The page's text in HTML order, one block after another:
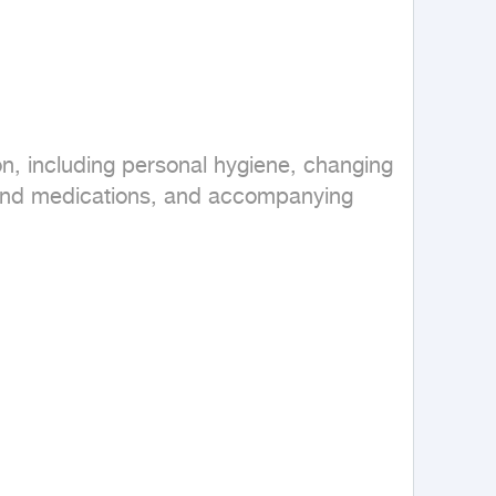
including personal hygiene, changing
medications, and accompanying